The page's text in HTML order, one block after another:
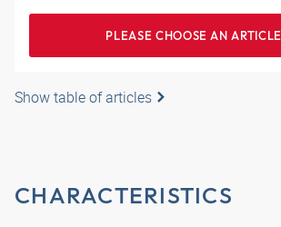
PLEASE CHOOSE AN ARTICLE
Show table of articles
CHARACTERISTICS